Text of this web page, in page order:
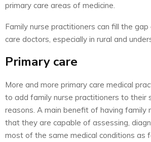
primary care areas of medicine.
Family nurse practitioners can fill the
care doctors, especially in rural and
Primary care
More and more primary care medical
to add family nurse practitioners to
reasons. A main benefit of having family
that they are capable of assessing,
most of the same medical conditions as